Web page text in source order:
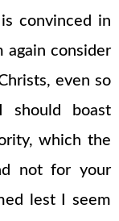
convinced in
again consider
even so
boast
which the
not for your
lest I seem